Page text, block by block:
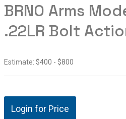
BRNO Arms
.22LR Bolt
Estimate: $400 - $800
Login for Price